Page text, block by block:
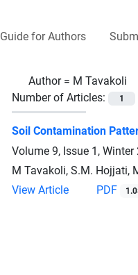
Guide for Authors
Author = M Tavakoli
Number of Articles:
1
Soil Contamination
Volume 9, Issue 1, Winter
M Tavakoli, S.M. Hojjati,
View Article
PDF